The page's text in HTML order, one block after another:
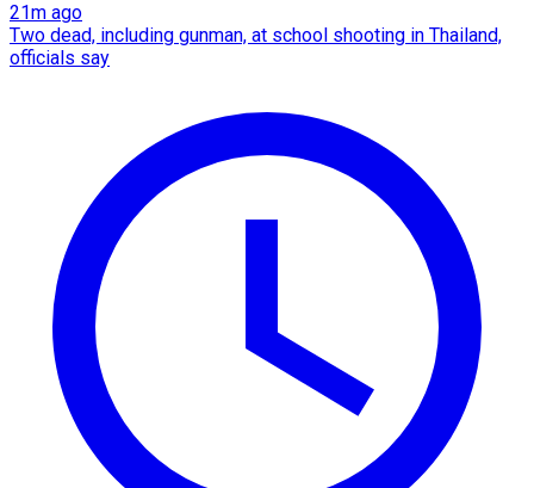
21m ago
Two dead, including gunman, at school shooting in Thailand,
officials say